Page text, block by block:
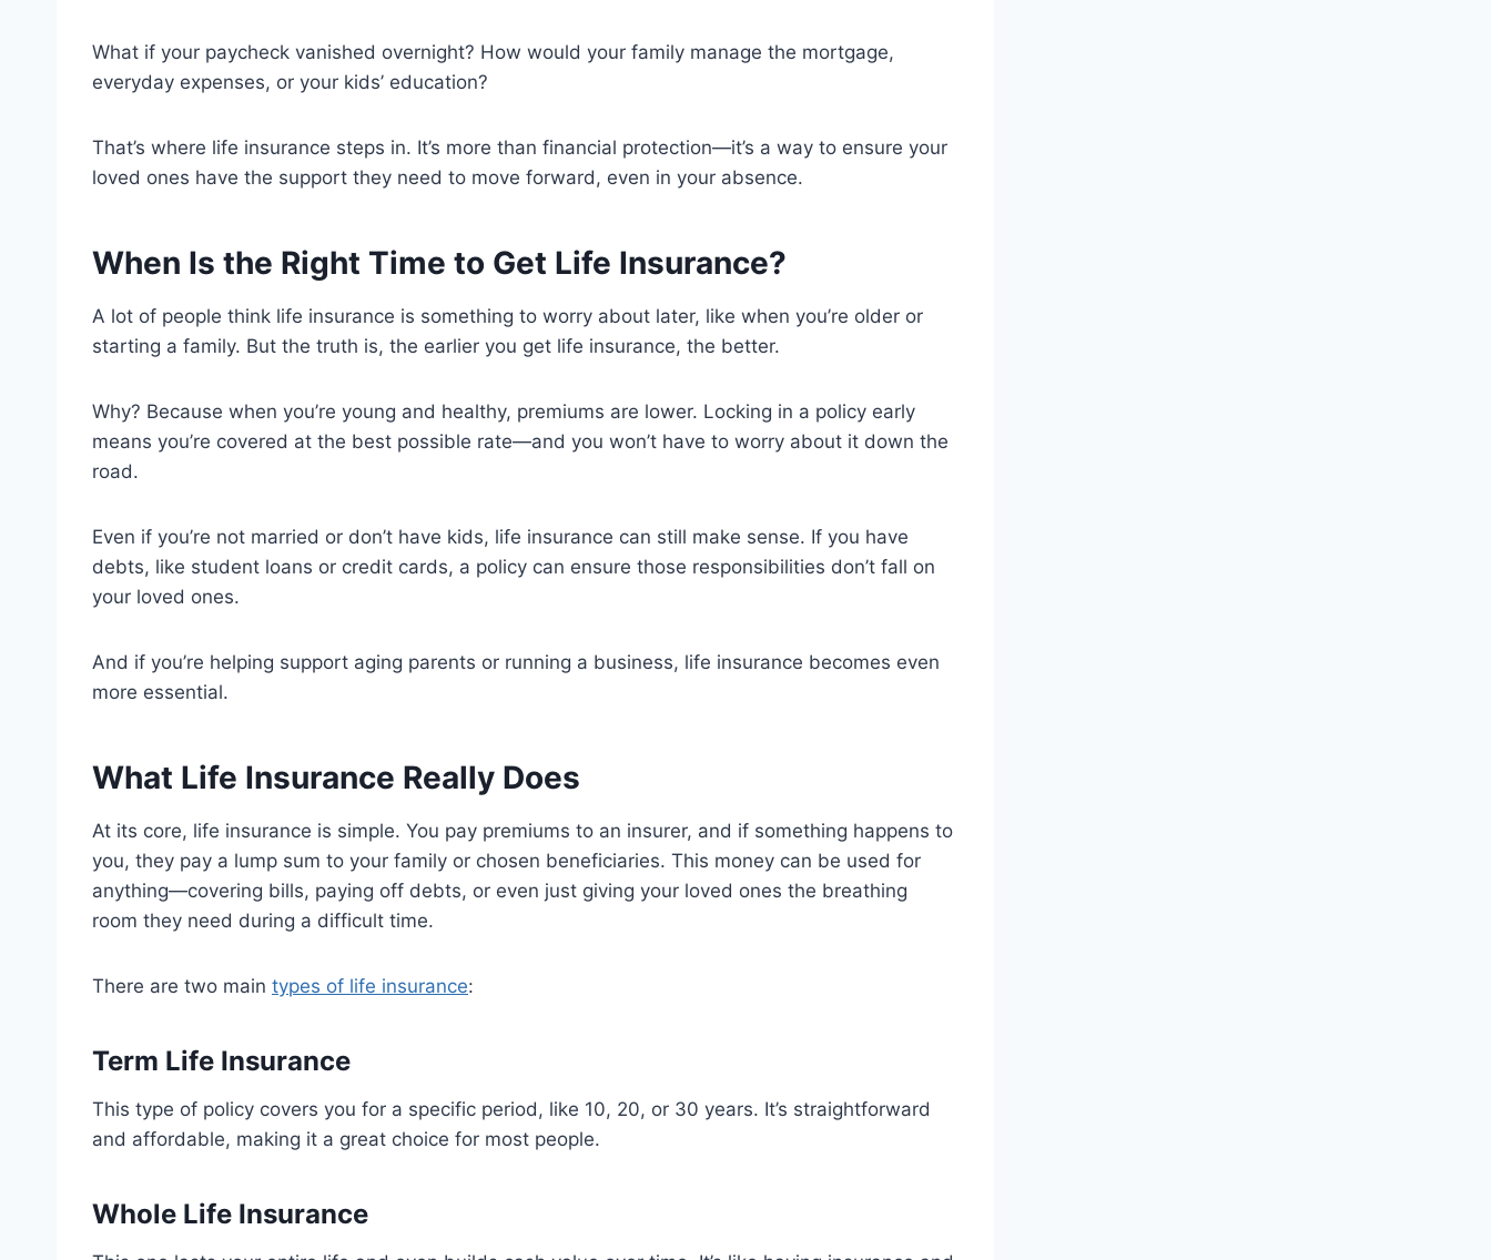
What if your paycheck vanished overnight? How would your family manage the mortgage,
everyday expenses, or your kids’ education?
That’s where life insurance steps in. It’s more than financial protection—it’s a way to ensure your
loved ones have the support they need to move forward, even in your absence.
When Is the Right Time to Get Life Insurance?
A lot of people think life insurance is something to worry about later, like when you’re older or
starting a family. But the truth is, the earlier you get life insurance, the better.
Why? Because when you’re young and healthy, premiums are lower. Locking in a policy early
means you’re covered at the best possible rate—and you won’t have to worry about it down the
road.
Even if you’re not married or don’t have kids, life insurance can still make sense. If you have
debts, like student loans or credit cards, a policy can ensure those responsibilities don’t fall on
your loved ones.
And if you’re helping support aging parents or running a business, life insurance becomes even
more essential.
What Life Insurance Really Does
At its core, life insurance is simple. You pay premiums to an insurer, and if something happens to
you, they pay a lump sum to your family or chosen beneficiaries. This money can be used for
anything—covering bills, paying off debts, or even just giving your loved ones the breathing
room they need during a difficult time.
There are two main types of life insurance:
Term Life Insurance
This type of policy covers you for a specific period, like 10, 20, or 30 years. It’s straightforward
and affordable, making it a great choice for most people.
Whole Life Insurance